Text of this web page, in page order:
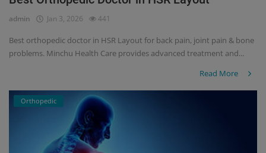
Register
admin Jan 3, 2026 441
Best orthopedic doctor in HSR Layout for back pain, joint pain & bone
problems. Minchu Health Care provides advanced treatment and...
Read More
Orthopedic